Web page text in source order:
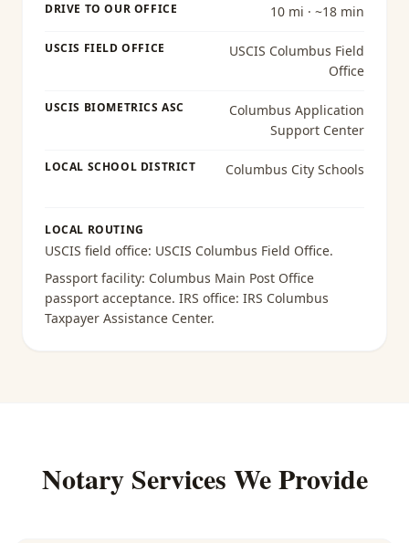
DRIVE TO OUR OFFICE 10 mi · ~18 min
USCIS FIELD OFFICE
USCIS Columbus Field
Office
USCIS BIOMETRICS ASC
Columbus Application
Support Center
LOCAL SCHOOL DISTRICT Columbus City Schools
LOCAL ROUTING
USCIS field office: USCIS Columbus Field Office.
Passport facility: Columbus Main Post Office
passport acceptance. IRS office: IRS Columbus
Taxpayer Assistance Center.
Notary Services We Provide